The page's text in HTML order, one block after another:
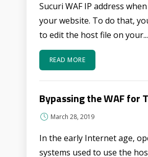
Sucuri WAF IP address
your website. To do that,
to edit the host file on your...
READ MORE
Bypassing the WAF for
March 28, 2019
In the early Internet age,
systems used to use the